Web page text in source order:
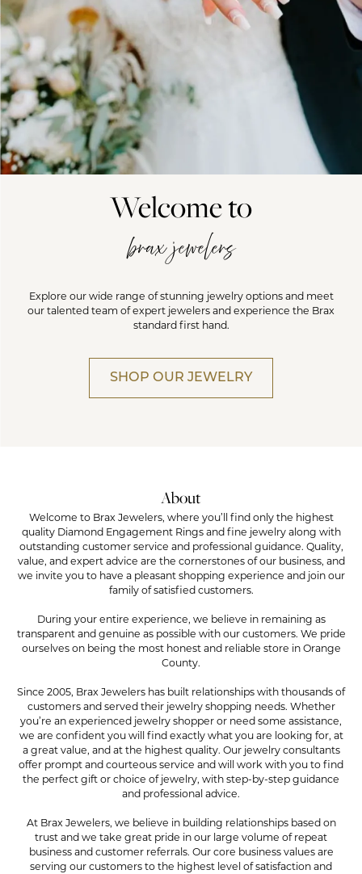
Welcome to
brax jewelers
Explore our wide range of stunning jewelry options and meet
our talented team of expert jewelers and experience the Brax
standard first hand.
SHOP OUR JEWELRY
About
Welcome to Brax Jewelers, where you’ll find only the highest
quality Diamond Engagement Rings and fine jewelry along with
outstanding customer service and professional guidance. Quality,
value, and expert advice are the cornerstones of our business, and
we invite you to have a pleasant shopping experience and join our
family of satisfied customers.
During your entire experience, we believe in remaining as
transparent and genuine as possible with our customers. We pride
ourselves on being the most honest and reliable store in Orange
County.
Since 2005, Brax Jewelers has built relationships with thousands of
customers and served their jewelry shopping needs. Whether
you’re an experienced jewelry shopper or need some assistance,
we are confident you will find exactly what you are looking for, at
a great value, and at the highest quality. Our jewelry consultants
offer prompt and courteous service and will work with you to find
the perfect gift or choice of jewelry, with step-by-step guidance
and professional advice.
At Brax Jewelers, we believe in building relationships based on
trust and we take great pride in our large volume of repeat
business and customer referrals. Our core business values are
serving our customers to the highest level of satisfaction and